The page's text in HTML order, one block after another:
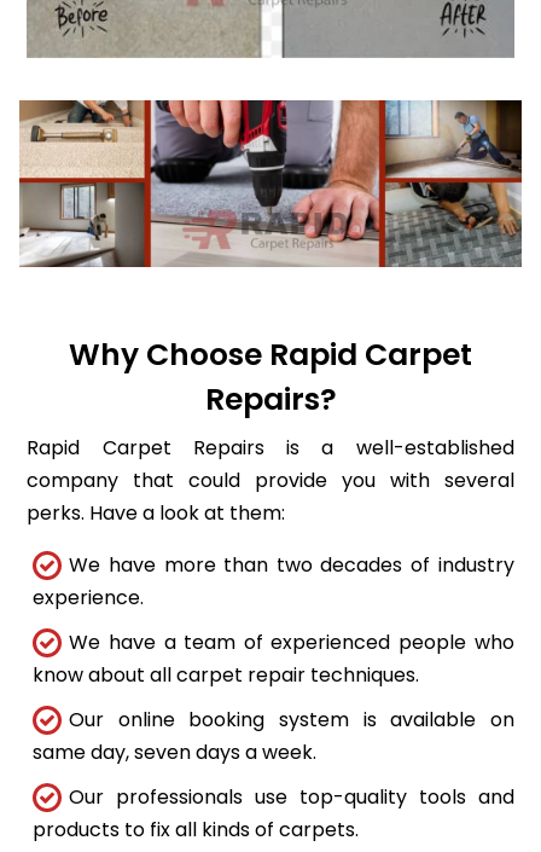
Why Choose Rapid Carpet
Repairs?
Rapid Carpet Repairs is a well-established
company that could provide you with several
perks. Have a look at them:
We have more than two decades of industry
experience.
We have a team of experienced people who
know about all carpet repair techniques.
Our online booking system is available on
same day, seven days a week.
Our professionals use top-quality tools and
products to fix all kinds of carpets.